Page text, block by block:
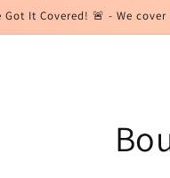
Got It Covered! 🚨 - We